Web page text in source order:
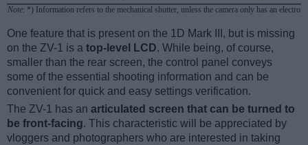
Note: *) Information refers to the mechanical shutter, unless the camera only has an
One feature that is present on the 1D Mark III, but is missing
on the ZV-1 is a top-level LCD. While being, of course,
smaller than the rear screen, the control panel conveys
some of the essential shooting information and can be
convenient for quick and easy settings verification.
The ZV-1 has an articulated screen that can be turned to
be front-facing. This characteristic will be appreciated by
vloggers and photographers who are interested in taking